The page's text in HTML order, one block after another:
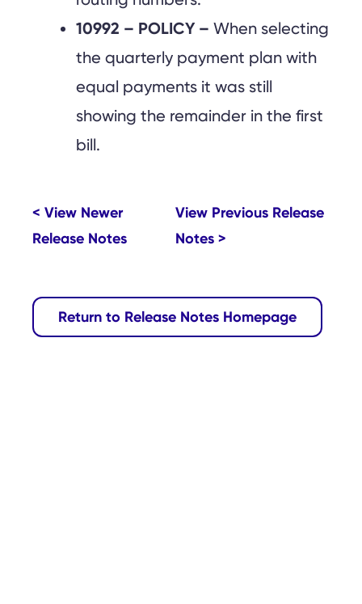
10992 – POLICY – When selecting
the quarterly payment plan with
equal payments it was still
showing the remainder in the first
bill.
< View Newer
Release Notes
View Previous Release
Notes >
Return to Release Notes Homepage